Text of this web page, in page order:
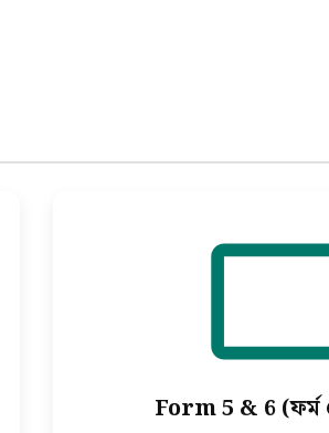
Form 5 & 6 (ফর্ম